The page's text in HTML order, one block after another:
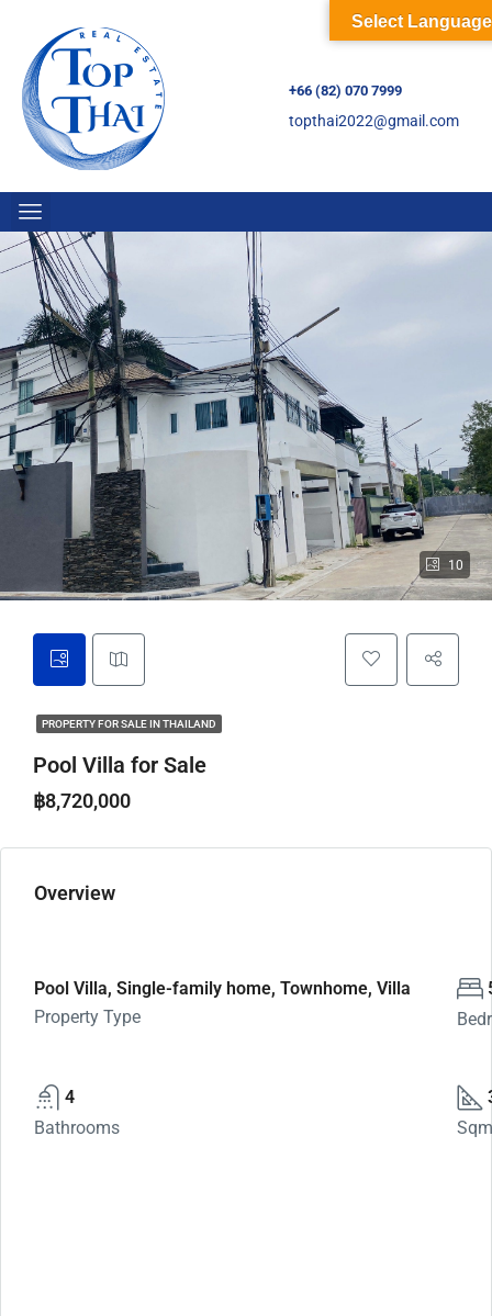
+66 (82) 070 7999
topthai2022@gmail.com
10
PROPERTY FOR SALE IN THAILAND
Pool Villa for Sale
฿8,720,000
Overview
Pool Villa, Single-family home, Townhome, Villa
Property Type
4
Bathrooms
Sqm
Select Language